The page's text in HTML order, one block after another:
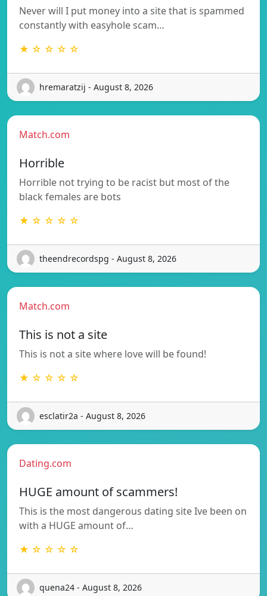
Never will I put money into a site that is spammed
constantly with easyhole scam…
★ ☆ ☆ ☆ ☆
hremaratzij - August 8, 2026
Match.com
Horrible
Horrible not trying to be racist but most of the
black females are bots
★ ☆ ☆ ☆ ☆
theendrecordspg - August 8, 2026
Match.com
This is not a site
This is not a site where love will be found!
★ ☆ ☆ ☆ ☆
esclatir2a - August 8, 2026
Dating.com
HUGE amount of scammers!
This is the most dangerous dating site Ive been on
with a HUGE amount of…
★ ☆ ☆ ☆ ☆
quena24 - August 8, 2026